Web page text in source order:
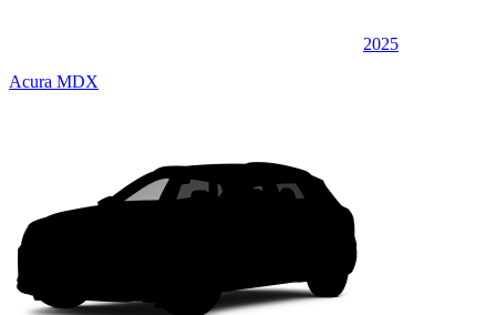
2025
Acura MDX